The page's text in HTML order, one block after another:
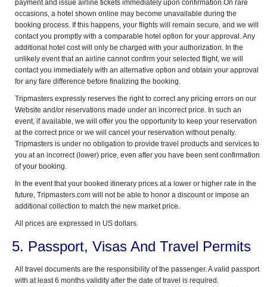
payment and issue airline tickets immediately upon confirmation.On rare
occasions, a hotel shown online may become unavailable during the
booking process. If this happens, your flights will remain secure, and we will
contact you promptly with a comparable hotel option for your approval. Any
additional hotel cost will only be charged with your authorization. In the
unlikely event that an airline cannot confirm your selected flight, we will
contact you immediately with an alternative option and obtain your approval
for any fare difference before finalizing the booking.
Tripmasters expressly reserves the right to correct any pricing errors on our
Website and/or reservations made under an incorrect price. In such an
event, if available, we will offer you the opportunity to keep your reservation
at the correct price or we will cancel your reservation without penalty.
Tripmasters is under no obligation to provide travel products and services to
you at an incorrect (lower) price, even after you have been sent confirmation
of your booking.
In the event that your booked itinerary prices at a lower or higher rate in the
future, Tripmasters.com will not be able to honor a discount or impose an
additional collection to match the new market price.
All prices are expressed in US dollars.
5. Passport, Visas And Travel Permits
All travel documents are the responsibility of the passenger. A valid passport
with at least 6 months validity after the date of travel is required.